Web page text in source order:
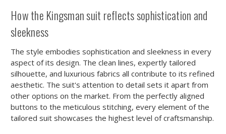
How the Kingsman suit reflects sophistication and
sleekness
The style embodies sophistication and sleekness in every
aspect of its design. The clean lines, expertly tailored
silhouette, and luxurious fabrics all contribute to its refined
aesthetic. The suit's attention to detail sets it apart from
other options on the market. From the perfectly aligned
buttons to the meticulous stitching, every element of the
tailored suit showcases the highest level of craftsmanship.